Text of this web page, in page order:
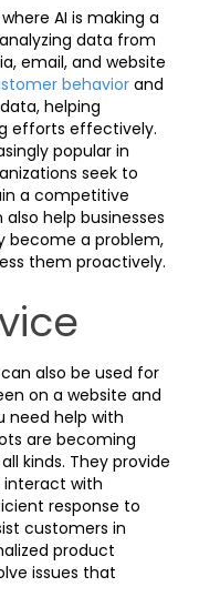
AI is making a
data from
email, and website
behaviorand
helping
efforts effectively.
popular in
seek to
a competitive
help businesses
become a problem,
them proactively.
also be used for
on a website and
need help with
are becoming
kinds. They provide
interact with
response to
customers in
product
issues that